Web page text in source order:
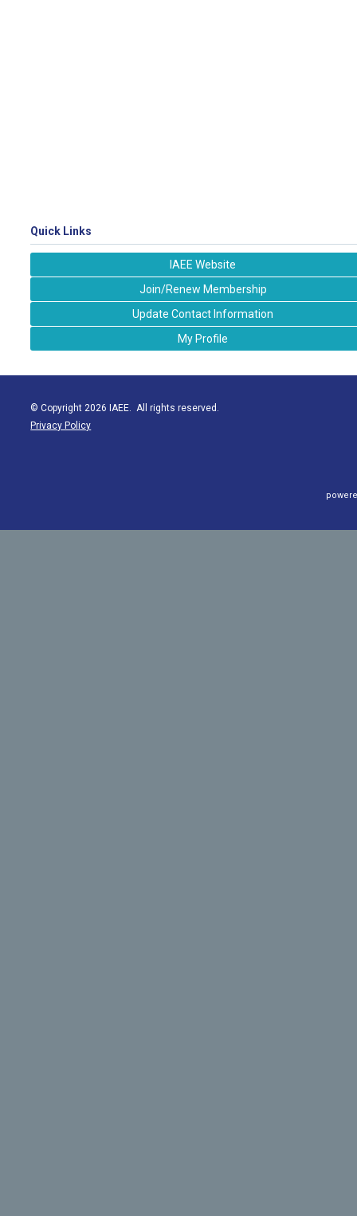
Quick Links
IAEE Website
Join/Renew Membership
Update Contact Information
My Profile
© Copyright 2026 IAEE. All rights reserved.
Privacy Policy